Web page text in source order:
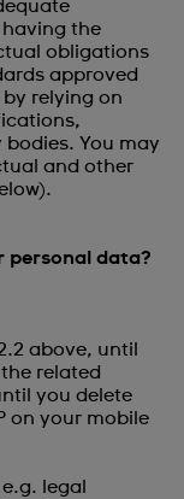
the
obligations
approved
relying on
You may
and other
personal data?
above, until
related
you delete
on your mobile
legal